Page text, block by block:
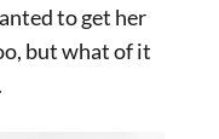
to get her
but what of it